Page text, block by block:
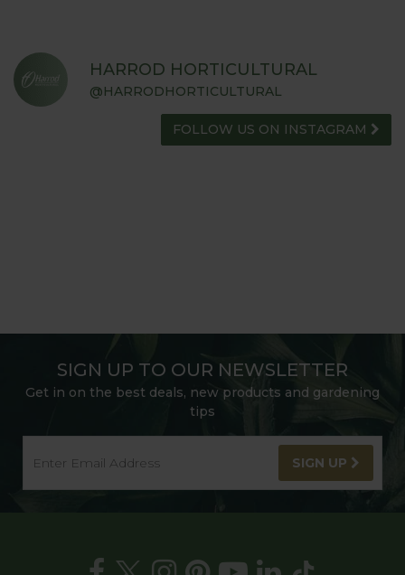
HARROD HORTICULTURAL
@HARRODHORTICULTURAL
FOLLOW US ON INSTAGRAM
SIGN UP TO OUR NEWSLETTER
Get in on the best deals, new products and gardening
tips
SIGN UP